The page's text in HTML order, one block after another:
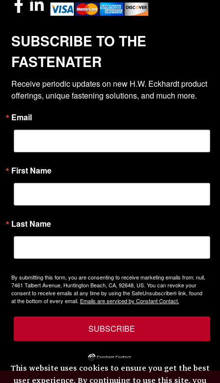
This website uses cookies to ensure you get the best
SUBSCRIBE TO THE
FASTENATER
Receive periodic updates on new H.W. Eckhardt product
offerings, unique fastening solutions, and much more.
Email
First Name
Last Name
By submitting this form, you are consenting to receive marketing emails from: null,
7461 Talbert Avenue, Huntington Beach, CA, 92648, US. You can revoke your
consent to receive emails at any time by using the SafeUnsubscribe® link, found
at the bottom of every email. Emails are serviced by Constant Contact.
SUBSCRIBE
Copyright © 2026 H.W. Eckhardt Corporation. All Rights